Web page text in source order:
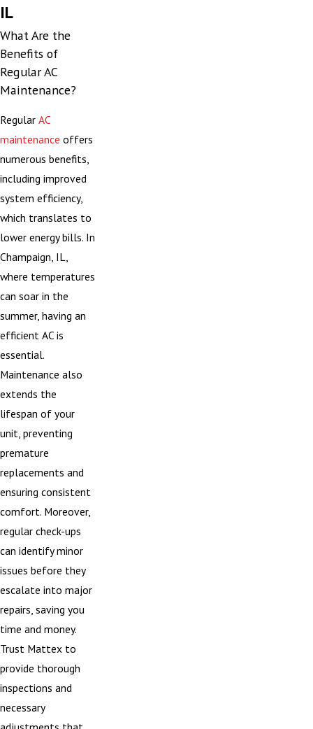
IL
What Are the
Benefits of
Regular AC
Maintenance?
Regular AC
maintenance offers
numerous benefits,
including improved
system efficiency,
which translates to
lower energy bills. In
Champaign, IL,
where temperatures
can soar in the
summer, having an
efficient AC is
essential.
Maintenance also
extends the
lifespan of your
unit, preventing
premature
replacements and
ensuring consistent
comfort. Moreover,
regular check-ups
can identify minor
issues before they
escalate into major
repairs, saving you
time and money.
Trust Mattex to
provide thorough
inspections and
necessary